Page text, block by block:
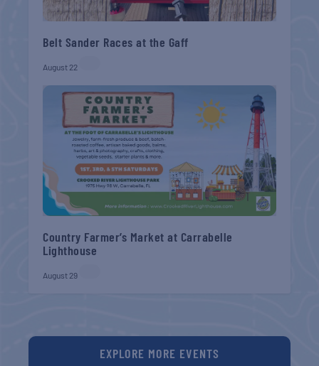
Belt Sander Races at the Gaff
August 22
Country Farmer’s Market at Carrabelle
Lighthouse
August 29
EXPLORE MORE EVENTS